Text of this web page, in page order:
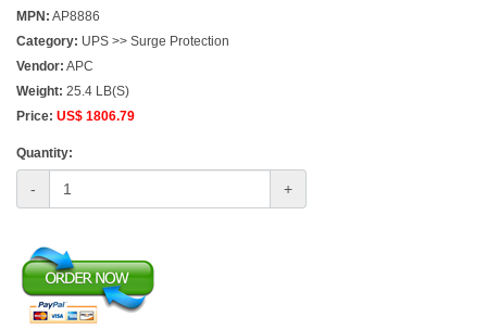
MPN: AP8886
Category: UPS >> Surge Protection
Vendor: APC
Weight: 25.4 LB(S)
Price: US$ 1806.79
Quantity:
- +